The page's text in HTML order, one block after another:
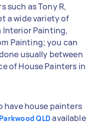
such as Tony R,
a wide variety of
Interior Painting,
Painting; you can
usually between
of House Painters in
have house painters
Parkwood QLD available